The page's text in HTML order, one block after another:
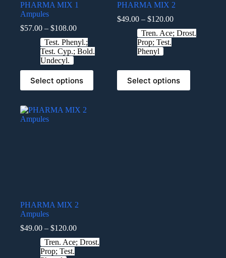
PHARMA MIX 1
Ampules
$57.00 – $108.00
Test. Phenyl.;
Test. Cyp.; Bold.
Undecyl.
Select options
PHARMA MIX 2
$49.00 – $120.00
Tren. Ace; Drost.
Prop; Test.
Phenyl
Select options
PHARMA MIX 2
Ampules
$49.00 – $120.00
Tren. Ace; Drost.
Prop; Test.